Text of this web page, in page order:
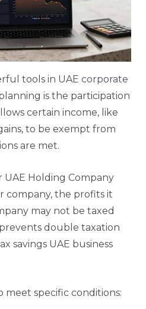
tools in UAE corporate
is the participation
certain income, like
to be exempt from
are met.
UAE Holding Company
company, the profits it
may not be taxed
double taxation
savings UAE business
meet specific conditions: